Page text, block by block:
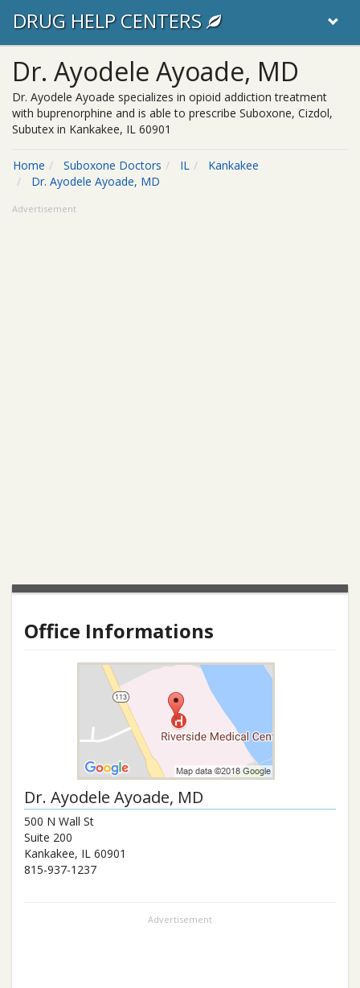
DRUG HELP CENTERS
Dr. Ayodele Ayoade, MD
Dr. Ayodele Ayoade specializes in opioid addiction treatment
with buprenorphine and is able to prescribe Suboxone, Cizdol,
Subutex in Kankakee, IL 60901
Home Suboxone Doctors IL
Kankakee
Dr. Ayodele Ayoade, MD
Advertisement
Office Informations
Dr. Ayodele Ayoade, MD
500 N Wall St
Suite 200
Kankakee, IL 60901
815-937-1237
Advertisement